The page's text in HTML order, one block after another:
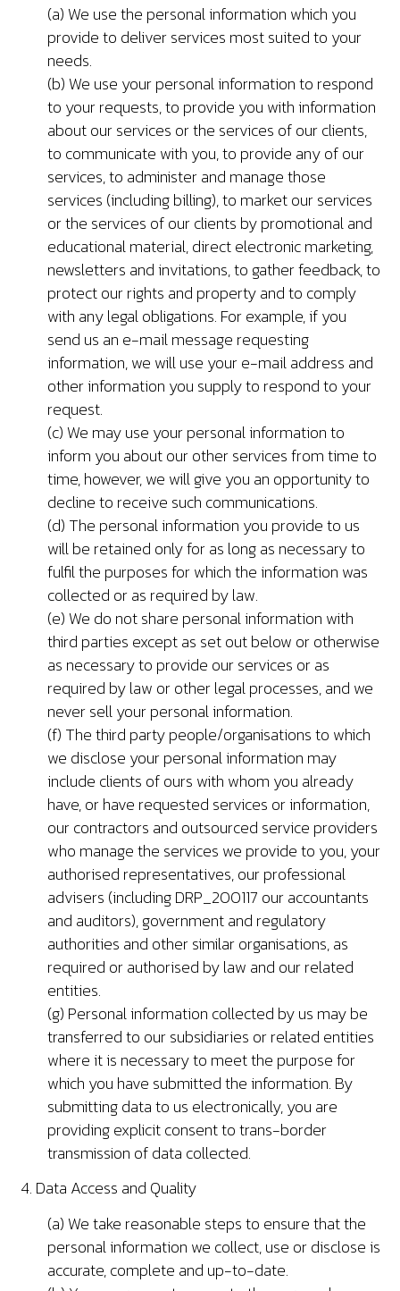
(a) We use the personal information which you
provide to deliver services most suited to your
needs.
(b) We use your personal information to respond
to your requests, to provide you with information
about our services or the services of our clients,
to communicate with you, to provide any of our
services, to administer and manage those
services (including billing), to market our services
or the services of our clients by promotional and
educational material, direct electronic marketing,
newsletters and invitations, to gather feedback, to
protect our rights and property and to comply
with any legal obligations. For example, if you
send us an e-mail message requesting
information, we will use your e-mail address and
other information you supply to respond to your
request.
(c) We may use your personal information to
inform you about our other services from time to
time, however, we will give you an opportunity to
decline to receive such communications.
(d) The personal information you provide to us
will be retained only for as long as necessary to
fulfil the purposes for which the information was
collected or as required by law.
(e) We do not share personal information with
third parties except as set out below or otherwise
as necessary to provide our services or as
required by law or other legal processes, and we
never sell your personal information.
(f) The third party people/organisations to which
we disclose your personal information may
include clients of ours with whom you already
have, or have requested services or information,
our contractors and outsourced service providers
who manage the services we provide to you, your
authorised representatives, our professional
advisers (including DRP_200117 our accountants
and auditors), government and regulatory
authorities and other similar organisations, as
required or authorised by law and our related
entities.
(g) Personal information collected by us may be
transferred to our subsidiaries or related entities
where it is necessary to meet the purpose for
which you have submitted the information. By
submitting data to us electronically, you are
providing explicit consent to trans-border
transmission of data collected.
4. Data Access and Quality
(a) We take reasonable steps to ensure that the
personal information we collect, use or disclose is
accurate, complete and up-to-date.